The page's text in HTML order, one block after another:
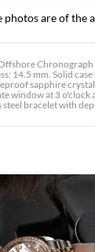
photos are of the
14.5 mm. Solid
sapphire
window at 3
steel bracelet with